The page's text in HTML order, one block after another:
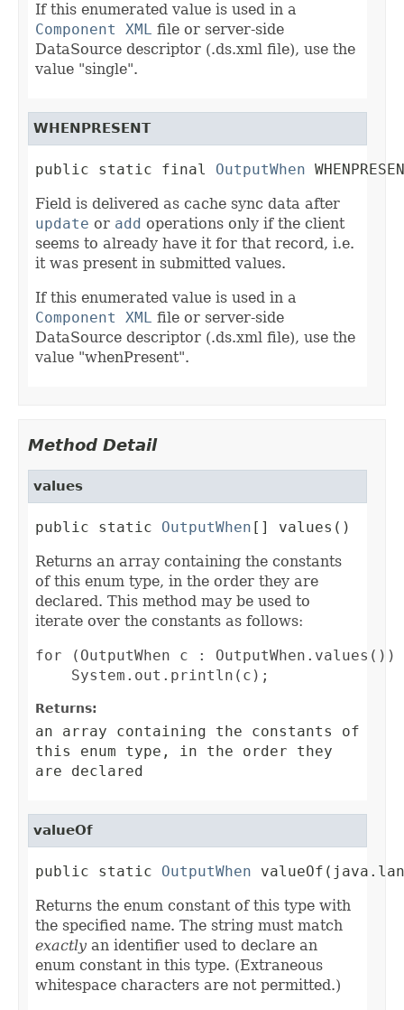
If this enumerated value is used in a
Component XML file or server-side
DataSource descriptor (.ds.xml file), use the
value "single".
WHENPRESENT
public static final OutputWhen
Field is delivered as cache sync data after
update or add operations only if the client
seems to already have it for that record, i.e.
it was present in submitted values.
If this enumerated value is used in a
Component XML file or server-side
DataSource descriptor (.ds.xml file), use the
value "whenPresent".
Method Detail
values
public static OutputWhen [] values()
Returns an array containing the constants
of this enum type, in the order they are
declared. This method may be used to
iterate over the constants as follows:
for (OutputWhen c : OutputWhen.values())
Returns:
an array containing the constants of
this enum type, in the order they
are declared
valueOf
public static OutputWhen
Returns the enum constant of this type with
the specified name. The string must match
exactly an identifier used to declare an
enum constant in this type. (Extraneous
whitespace characters are not permitted.)